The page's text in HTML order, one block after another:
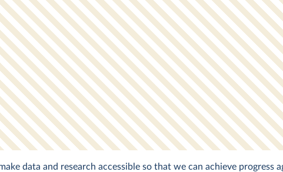
data and research accessible so that we can achieve progress